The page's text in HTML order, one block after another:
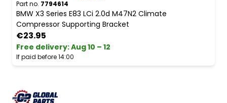
Part no. 7794614
BMW X3 Series E83 LCi 2.0d M47N2 Climate
Compressor Supporting Bracket
€23.95
Free delivery:Aug 10 – 12
If paid before 14:00